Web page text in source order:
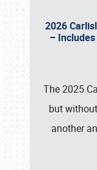
2026
–
The 2025
but
another